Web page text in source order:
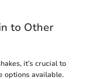
to Other
it’s crucial to
options available.